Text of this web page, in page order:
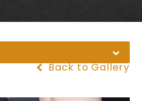
Back to Gallery